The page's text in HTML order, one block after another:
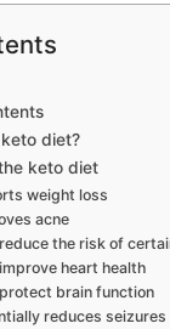
diet?
keto diet
weight loss
acne
the risk of
heart health
brain function
reduces seizures